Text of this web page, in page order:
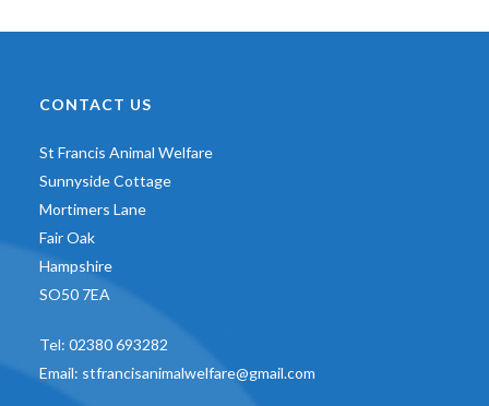
CONTACT US
St Francis Animal Welfare
Sunnyside Cottage
Mortimers Lane
Fair Oak
Hampshire
SO50 7EA
Tel: 02380 693282
Email: stfrancisanimalwelfare@gmail.com